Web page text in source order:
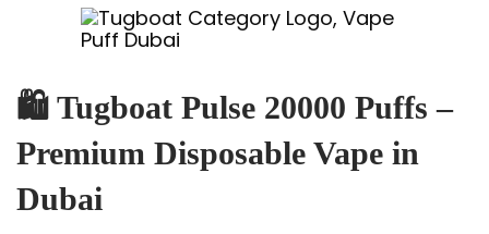
🛍 Tugboat Pulse 20000 Puffs –
Premium Disposable Vape in
Dubai